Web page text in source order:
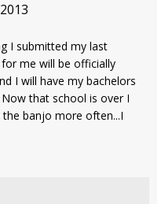
I submitted my last
me will be officially
I will have my bachelors
that school is over I
banjo more often...I